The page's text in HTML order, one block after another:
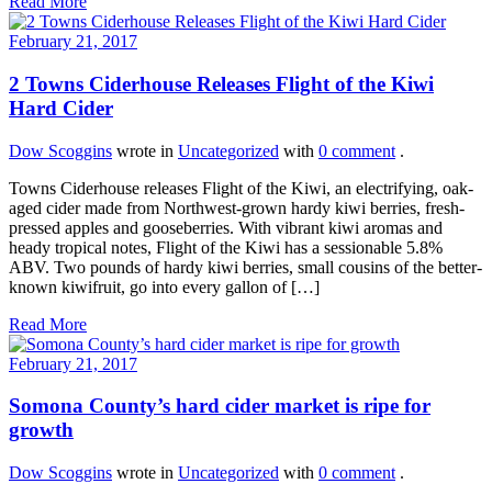
February 21, 2017
2 Towns Ciderhouse Releases Flight of the Kiwi
Hard Cider
Dow Scoggins wrote in Uncategorized with 0 comment .
Towns Ciderhouse releases Flight of the Kiwi, an electrifying, oak-
aged cider made from Northwest-grown hardy kiwi berries, fresh-
pressed apples and gooseberries. With vibrant kiwi aromas and
heady tropical notes, Flight of the Kiwi has a sessionable 5.8%
ABV. Two pounds of hardy kiwi berries, small cousins of the better-
known kiwifruit, go into every gallon of […]
Read More
February 21, 2017
Somona County’s hard cider market is ripe for
growth
Dow Scoggins wrote in Uncategorized with 0 comment .